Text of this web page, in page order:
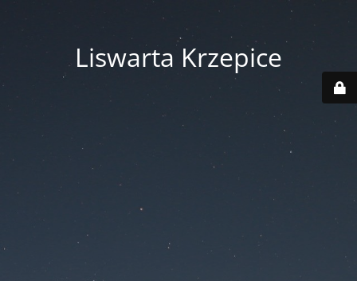
Liswarta Krzepice